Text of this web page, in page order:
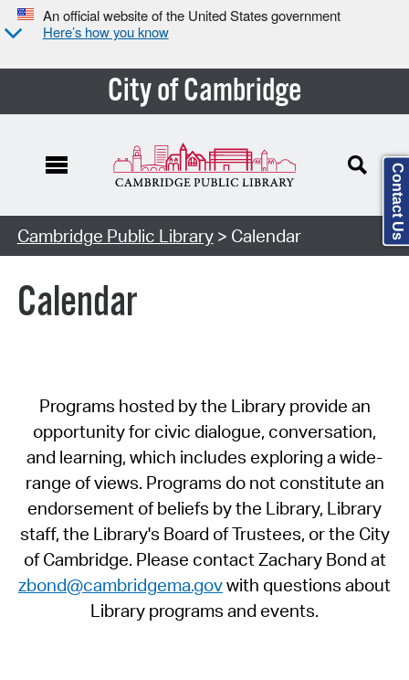
An official website of the United States government
Here’s how you know
City of Cambridge
Cambridge Public Library> Calendar
Calendar
Programs hosted by the Library provide an
opportunity for civic dialogue, conversation,
and learning, which includes exploring a wide-
range of views. Programs do not constitute an
endorsement of beliefs by the Library, Library
staff, the Library's Board of Trustees, or the City
of Cambridge. Please contact Zachary Bond at
zbond@cambridgema.govwith questions about
Library programs and events.
Contact Us